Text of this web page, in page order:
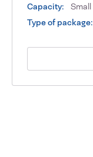
Capacity:
Small
Type of package: